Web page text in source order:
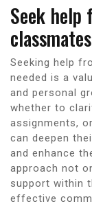
Seek
Seeking help
needed is a
and personal
whether to
assignments,
can deepen
and enhance
approach not
support within
effective